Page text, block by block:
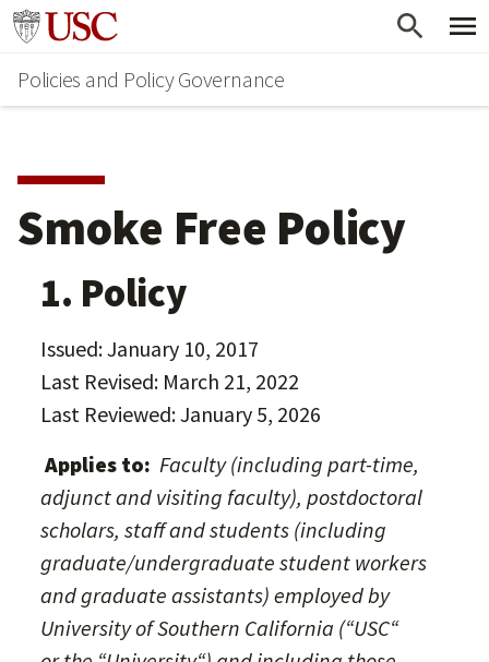
Skip
main
content
Go to usc.edu homepage
Policies and Policy Governance
Smoke Free Policy
1. Policy
Issued: January 10, 2017
Last Revised: March 21, 2022
Last Reviewed: January 5, 2026
Applies to: Faculty (including part-time,
adjunct and visiting faculty), postdoctoral
scholars, staff and students (including
graduate/undergraduate student workers
and graduate assistants) employed by
University of Southern California (“USC“